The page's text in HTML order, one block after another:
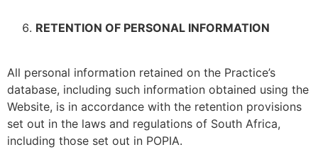
RETENTION OF PERSONAL INFORMATION
All personal information retained on the Practice’s
database, including such information obtained using the
Website, is in accordance with the retention provisions
set out in the laws and regulations of South Africa,
including those set out in POPIA.